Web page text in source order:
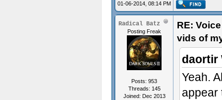
01-06-2014, 08:14 PM
Radical Batz
Posting Freak
Posts: 953
Threads: 145
Joined: Dec 2013
RE:
vids of
daortir
Yeah.
appear